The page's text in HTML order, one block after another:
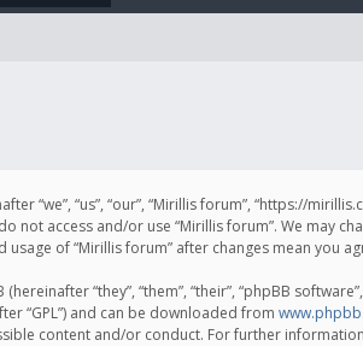
“we”, “us”, “our”, “Mirillis forum”, “https://
not access and/or use “Mirillis forum”. We may
usage of “Mirillis forum” after changes mean you
“they”, “them”, “their”, “phpBB
“GPL”) and can be downloaded from
content and/or conduct. For further